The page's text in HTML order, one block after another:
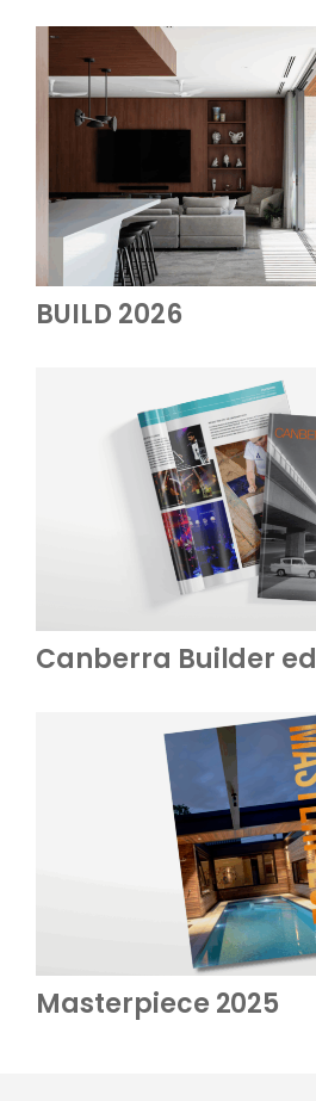
BUILD 2026
Canberra Builder
Masterpiece 2025